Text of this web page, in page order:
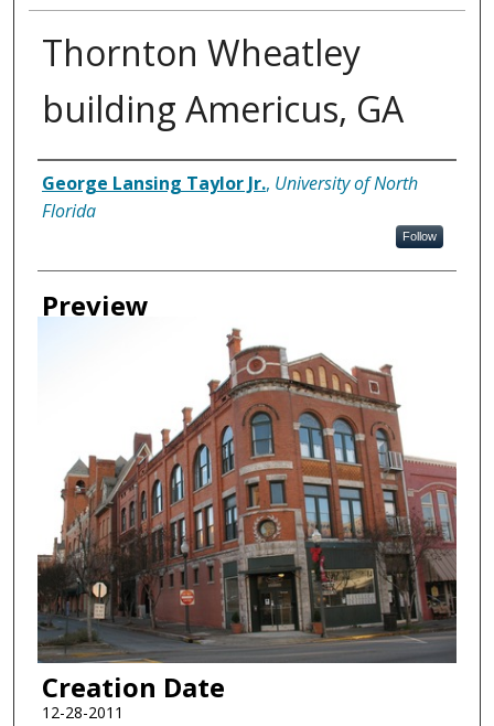
Thornton Wheatley
building Americus, GA
Creator
George Lansing Taylor Jr., University of North
Florida
Follow
Preview
Creation Date
12-28-2011